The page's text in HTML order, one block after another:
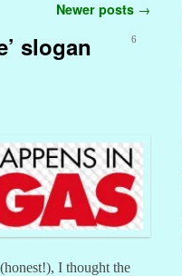
Newer posts →
slogan
6
I thought the